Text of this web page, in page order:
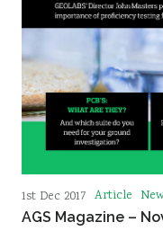
1st Dec 2017 Article
AGS Magazine –